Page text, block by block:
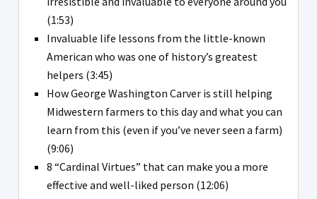
(1:53)
Invaluable life lessons from the little-known
American who was one of history’s greatest
helpers (3:45)
How George Washington Carver is still helping
Midwestern farmers to this day and what you can
learn from this (even if you’ve never seen a farm)
(9:06)
8 “Cardinal Virtues” that can make you a more
effective and well-liked person (12:06)